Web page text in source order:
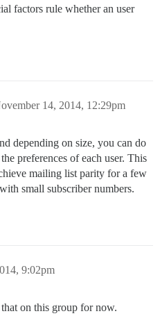
factors rule whether an user
14, 2014, 12:29pm
depending on size, you can do
preferences of each user. This
mailing list parity for a few
small subscriber numbers.
9:02pm
on this group for now.